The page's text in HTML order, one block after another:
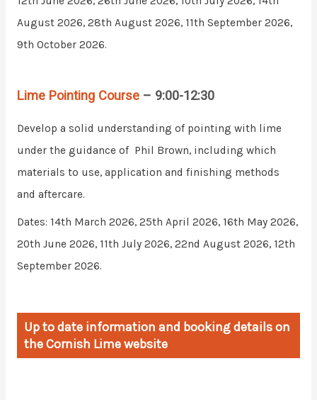
August 2026, 28th August 2026, 11th September 2026,
9th October 2026.
Lime Pointing Course– 9:00-12:30
Develop a solid understanding of pointing with lime
under the guidance of Phil Brown, including which
materials to use, application and finishing methods
and aftercare.
Dates: 14th March 2026, 25th April 2026, 16th May 2026,
20th June 2026, 11th July 2026, 22nd August 2026, 12th
September 2026.
Up to date information and booking details on
the Cornish Lime website